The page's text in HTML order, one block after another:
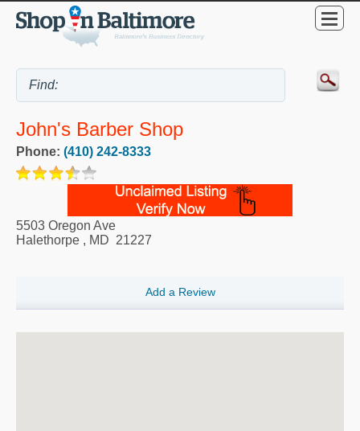
John's Barber Shop
Phone: (410) 242-8333
5503 Oregon Ave
Halethorpe , MD 21227
Add a Review